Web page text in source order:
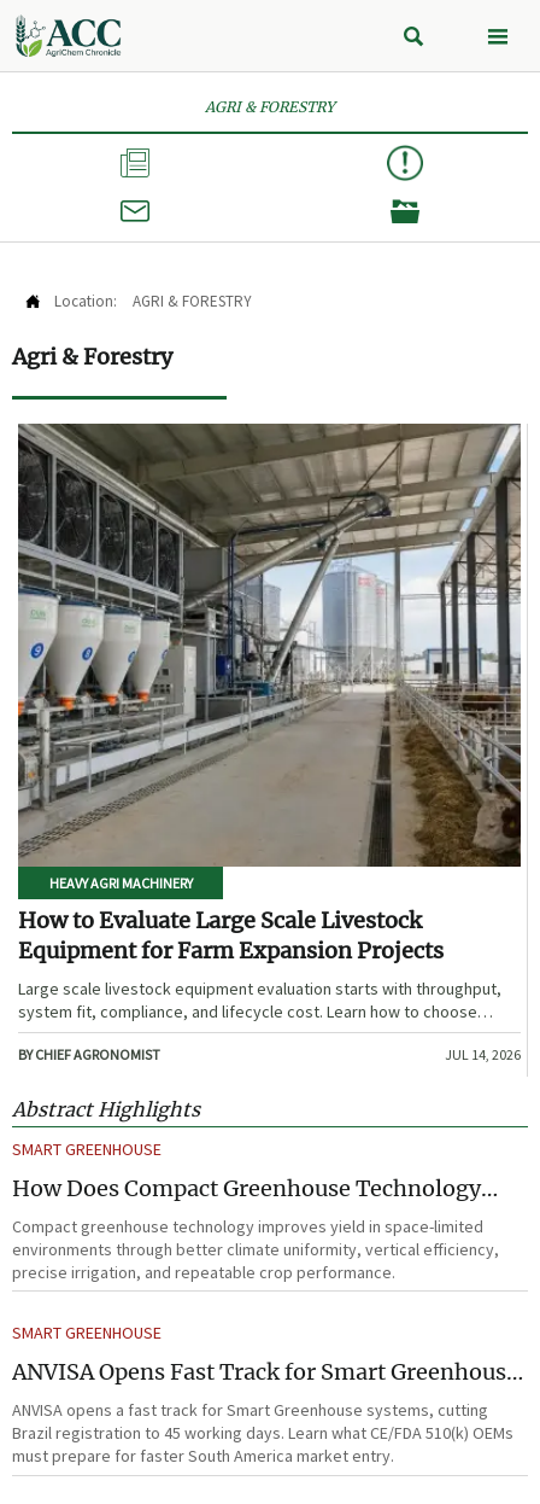
 
AGRI & FORESTRY



 Location: AGRI & FORESTRY
Agri & Forestry
HEAVY AGRI MACHINERY
How to Evaluate Large Scale Livestock
Equipment for Farm Expansion Projects
Large scale livestock equipment evaluation starts with throughput,
system fit, compliance, and lifecycle cost. Learn how to choose
expansion-ready solutions that reduce risk and improve farm ROI.
BY CHIEF AGRONOMIST JUL 14, 2026
Abstract Highlights
SMART GREENHOUSE
How Does Compact Greenhouse Technology
Improve Yield in Space-Limited Growing
Environments?
Compact greenhouse technology improves yield in space-limited
environments through better climate uniformity, vertical efficiency,
precise irrigation, and repeatable crop performance.
SMART GREENHOUSE
ANVISA Opens Fast Track for Smart Greenhouse
Systems
ANVISA opens a fast track for Smart Greenhouse systems, cutting
Brazil registration to 45 working days. Learn what CE/FDA 510(k) OEMs
must prepare for faster South America market entry.